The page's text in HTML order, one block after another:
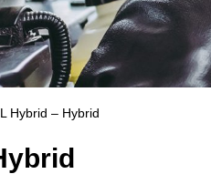
Hybrid – Hybrid